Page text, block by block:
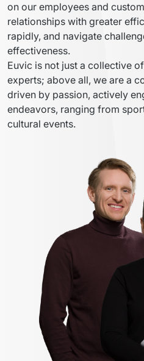
on our employees and
relationships with greater
rapidly, and navigate
effectiveness.
Euvic is not just a collective
experts; above all, we are a
driven by passion, actively
endeavors, ranging from
cultural events.